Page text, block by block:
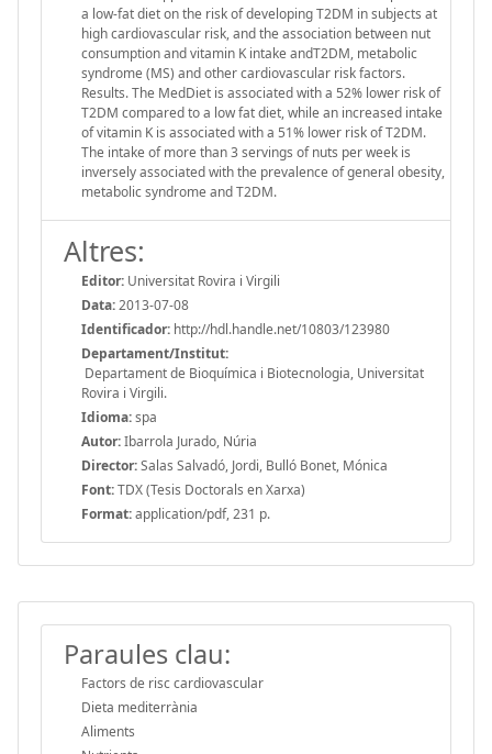
a low-fat diet on the risk of developing T2DM in subjects at
high cardiovascular risk, and the association between nut
consumption and vitamin K intake andT2DM, metabolic
syndrome (MS) and other cardiovascular risk factors.
Results. The MedDiet is associated with a 52% lower risk of
T2DM compared to a low fat diet, while an increased intake
of vitamin K is associated with a 51% lower risk of T2DM.
The intake of more than 3 servings of nuts per week is
inversely associated with the prevalence of general obesity,
metabolic syndrome and T2DM.
Altres:
Editor: Universitat Rovira i Virgili
Data:2013-07-08
Identificador: http://hdl.handle.net/10803/123980
Departament/Institut:
Departament de Bioquímica i Biotecnologia, Universitat
Rovira i Virgili.
Idioma:spa
Autor:Ibarrola Jurado, Núria
Director:Salas Salvadó, Jordi, Bulló Bonet, Mónica
Font:TDX (Tesis Doctorals en Xarxa)
Format:application/pdf, 231 p.
Paraules clau:
Factors de risc cardiovascular
Dieta mediterrània
Aliments